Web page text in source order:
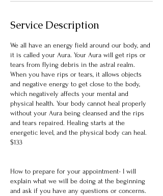
Service Description
We all have an energy field around our body, and
it is called your Aura. Your Aura will get rips or
tears from flying debris in the astral realm.
When you have rips or tears, it allows objects
and negative energy to get close to the body,
which negatively affects your mental and
physical health. Your body cannot heal properly
without your Aura being cleansed and the rips
and tears repaired. Healing starts at the
energetic level, and the physical body can heal.
$133
How to prepare for your appointment- I will
explain what we will be doing at the beginning
and ask if you have any questions or concerns.